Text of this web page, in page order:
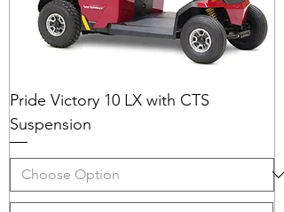
Pride Victory 10 LX with CTS
Suspension